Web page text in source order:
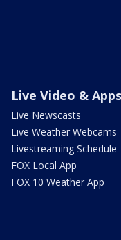
Live Video & Apps
Live Newscasts
Live Weather Webcams
Livestreaming Schedule
FOX Local App
FOX 10 Weather App